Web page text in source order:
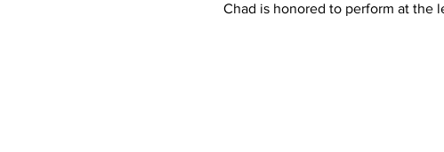
Chad is honored to perform at the